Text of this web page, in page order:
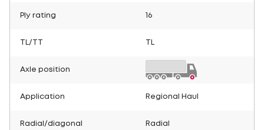
Ply rating 16
TL/TT
Axle position
Application Regional Haul
Radial/diagonal Radial